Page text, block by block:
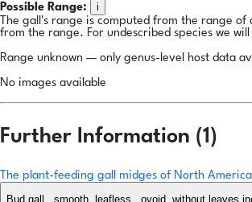
Possible Range:
i
The gall's range is computed from the range of
from the range. For undescribed species we
Range unknown — only genus-level host data
No images available
Further Information (1)
The plant-feeding gall midges of North America
Bud gall...smooth, leafless...ovoid, without leaves